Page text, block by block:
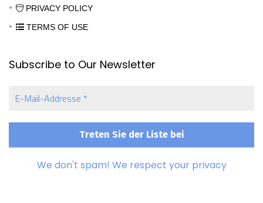
PRIVACY POLICY
TERMS OF USE
Subscribe to Our Newsletter
Mail-
*
We don't spam! We respect your privacy